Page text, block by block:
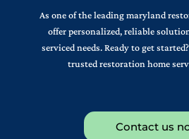
As one of the leading maryland
offer personalized, reliable
serviced needs. Ready to get
trusted restoration home
Contact us